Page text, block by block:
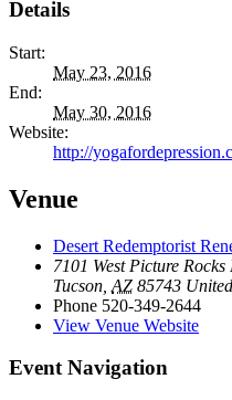
Details
Start:
May 23, 2016
End:
May 30, 2016
Website:
http://
Venue
Desert Redemptorist
7101 West Picture Rocks
Tucson AZ 85743
Phone 520-349-2644
View Venue Website
Event Navigation